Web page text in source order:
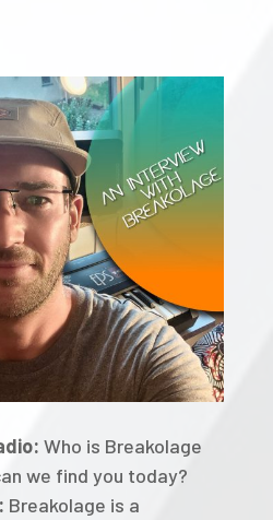
Who is Breakolage
we find you today?
Breakolage is a